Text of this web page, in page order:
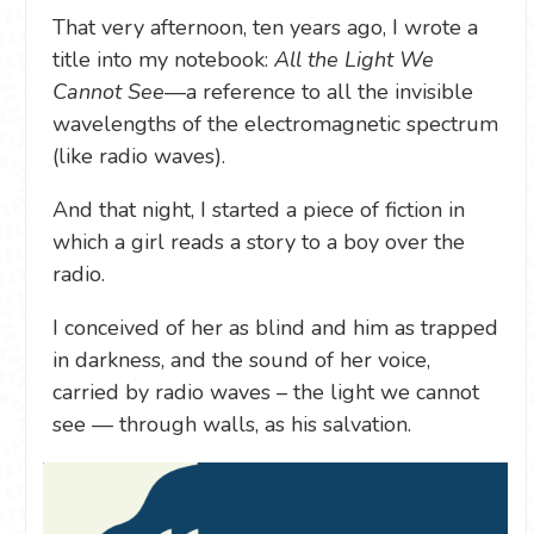
That very afternoon, ten years ago, I wrote a
title into my notebook: All the Light We
Cannot See—a reference to all the invisible
wavelengths of the electromagnetic spectrum
(like radio waves).
And that night, I started a piece of fiction in
which a girl reads a story to a boy over the
radio.
I conceived of her as blind and him as trapped
in darkness, and the sound of her voice,
carried by radio waves – the light we cannot
see — through walls, as his salvation.